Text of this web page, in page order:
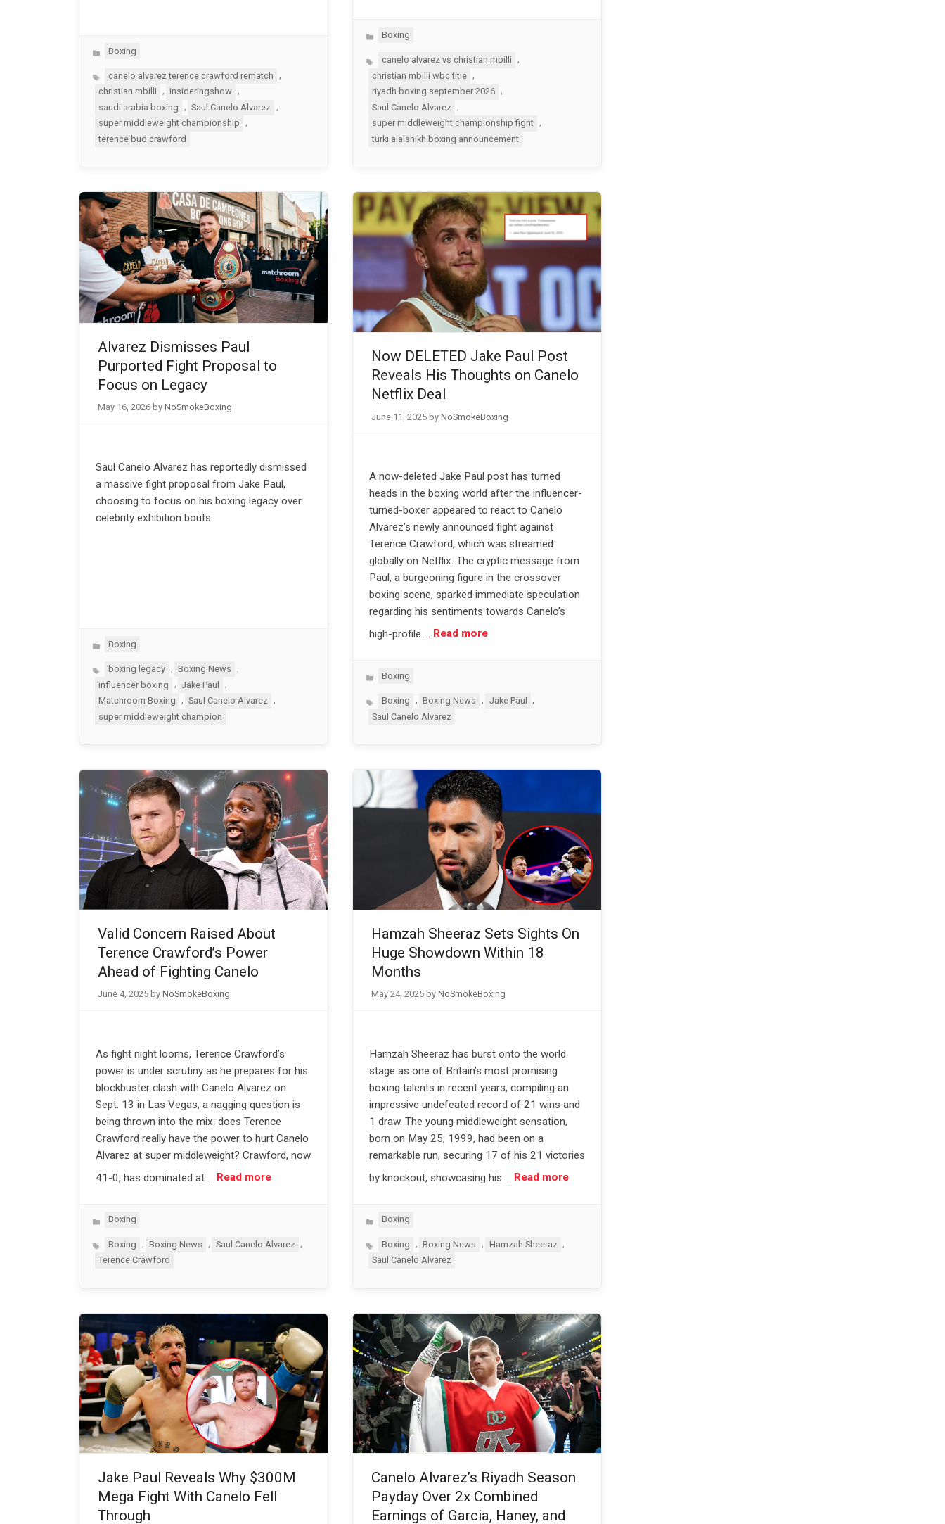
Categories
Boxing
Tagscanelo alvarez terence crawford rematch
christian mbilli
, insideringshow
,
saudi arabia boxing
Saul Canelo Alvarez
super middleweight championship
,
terence bud crawford
Categories
Boxing
Tagscanelo alvarez vs christian mbilli
,
christian mbilli wbc title
riyadh boxing september 2026
,
Saul Canelo Alvarez
super middleweight championship fight
,
turki alalshikh boxing announcement
Alvarez Dismisses Paul
Purported Fight Proposal to
Focus on Legacy
May 16, 2026 by NoSmokeBoxing
Saul Canelo Alvarez has reportedly dismissed
a massive fight proposal from Jake Paul,
choosing to focus on his boxing legacy over
celebrity exhibition bouts.
Categories
Boxing
Tagsboxing legacy Boxing News
influencer boxing
, Jake Paul
,
Matchroom Boxing
Saul Canelo Alvarez
super middleweight champion
Now DELETED Jake Paul Post
Reveals His Thoughts on Canelo
Netflix Deal
June 11, 2025 by NoSmokeBoxing
A now-deleted Jake Paul post has turned
heads in the boxing world after the influencer-
turned-boxer appeared to react to Canelo
Alvarez’s newly announced fight against
Terence Crawford, which was streamed
globally on Netflix. The cryptic message from
Paul, a burgeoning figure in the crossover
boxing scene, sparked immediate speculation
regarding his sentiments towards Canelo’s
high-profile …
Read more
Categories
Boxing
TagsBoxing Boxing News Jake Paul
Saul Canelo Alvarez
Valid Concern Raised About
Terence Crawford’s Power
Ahead of Fighting Canelo
June 4, 2025 by NoSmokeBoxing
As fight night looms, Terence Crawford’s
power is under scrutiny as he prepares for his
blockbuster clash with Canelo Alvarez on
Sept. 13 in Las Vegas, a nagging question is
being thrown into the mix: does Terence
Crawford really have the power to hurt Canelo
Alvarez at super middleweight? Crawford, now
41-0, has dominated at … Read more
Categories
Boxing
TagsBoxing Boxing News Saul Canelo Alvarez
Terence Crawford
Hamzah Sheeraz Sets Sights On
Huge Showdown Within 18
Months
May 24, 2025 by NoSmokeBoxing
Hamzah Sheeraz has burst onto the world
stage as one of Britain’s most promising
boxing talents in recent years, compiling an
impressive undefeated record of 21 wins and
1 draw. The young middleweight sensation,
born on May 25, 1999, had been on a
remarkable run, securing 17 of his 21 victories
by knockout, showcasing his … Read more
Categories
Boxing
TagsBoxing Boxing News Hamzah Sheeraz
Saul Canelo Alvarez
Jake Paul Reveals Why $300M
Mega Fight With Canelo Fell
Through
Canelo Alvarez’s Riyadh Season
Payday Over 2x Combined
Earnings of Garcia, Haney, and